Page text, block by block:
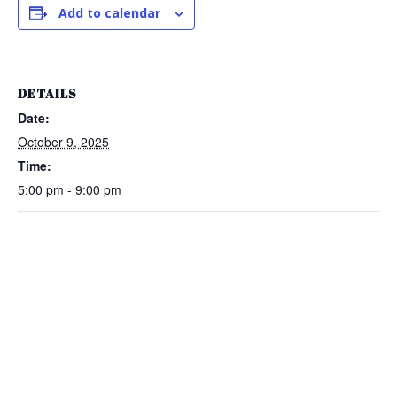
Add to calendar
DETAILS
Date:
October 9, 2025
Time:
5:00 pm - 9:00 pm